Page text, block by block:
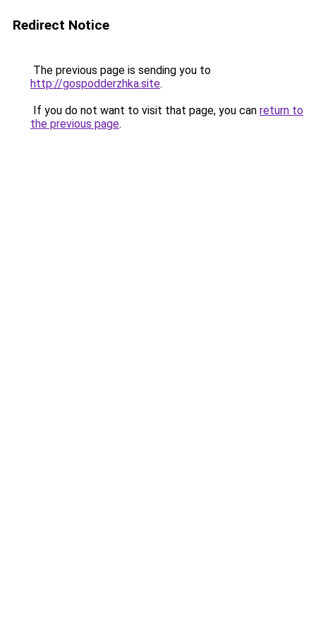
Redirect Notice
The previous page is sending you to
http://gospodderzhka.site.
If you do not want to visit that page, you can return to
the previous page.